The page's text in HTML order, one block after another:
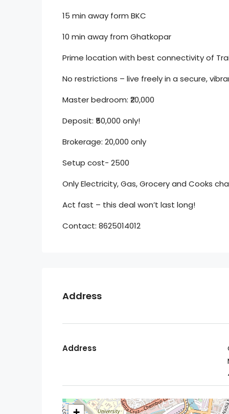
15 min away form BKC
10 min away from Ghatkopar
Prime location with best connectivity of
No restrictions – live freely in a secure,
Master bedroom: ₹20,000
Deposit: ₹50,000 only!
Brokerage: 20,000 only
Setup cost- 2500
Only Electricity, Gas, Grocery and Cooks
Act fast – this deal won’t last long!
Contact: 8625014012
Address
Address